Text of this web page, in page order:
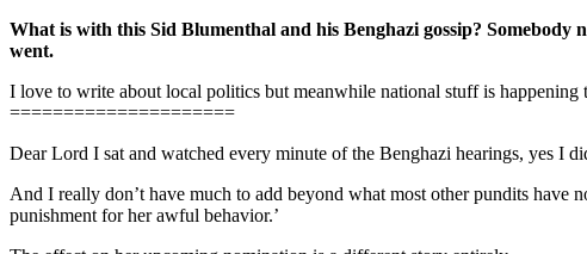
What is with this Sid Blumenthal and his Benghazi gossip?
went.
I love to write about local politics but meanwhile national stuff is
=====================
Dear Lord I sat and watched every minute of the Benghazi hearings, yes I
And I really don’t have much to add beyond what most other pundits
punishment for her awful behavior.’